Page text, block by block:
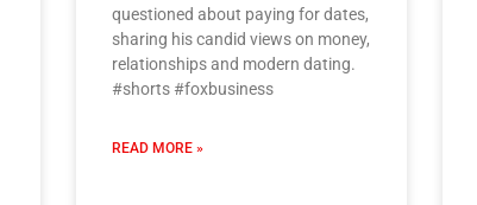
questioned about paying for dates,
sharing his candid views on money,
relationships and modern dating.
#shorts #foxbusiness
READ MORE »